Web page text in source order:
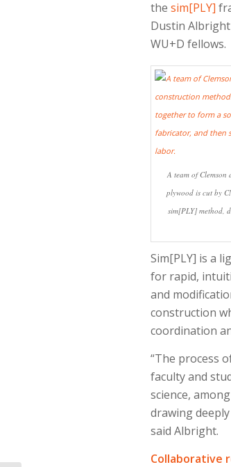
the sim[PLY]
Dustin
WU+D fellows.
A team of Clemson
plywood is cut by
sim[PLY] method,
Sim[PLY] is a
for rapid,
and
construction
coordination
“The process
faculty and
science,
drawing
said Albright.
Collaborative